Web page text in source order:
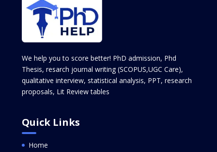
We help you to score better! PhD admission, Phd
Thesis, resarch journal writing (SCOPUS,UGC Care),
qualitative interview, statistical analysis, PPT, research
proposals, Lit Review tables
Quick Links
Home